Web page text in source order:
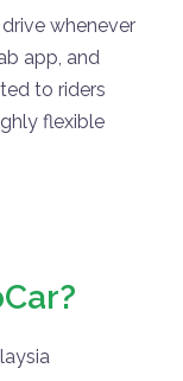
whenever
app, and
to riders
flexible